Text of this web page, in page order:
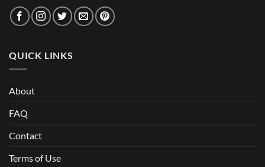
QUICK LINKS
About
FAQ
Contact
Terms of Use